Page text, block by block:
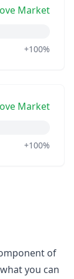
Market
+100%
Market
+100%
of
you can